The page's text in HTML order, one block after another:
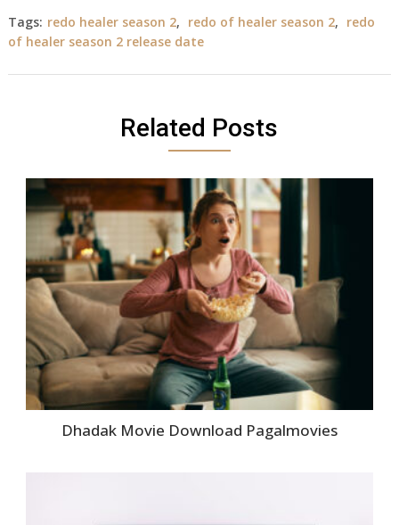
Tags: redo healer season 2, redo of healer season 2, redo
of healer season 2 release date
Related Posts
Dhadak Movie Download Pagalmovies